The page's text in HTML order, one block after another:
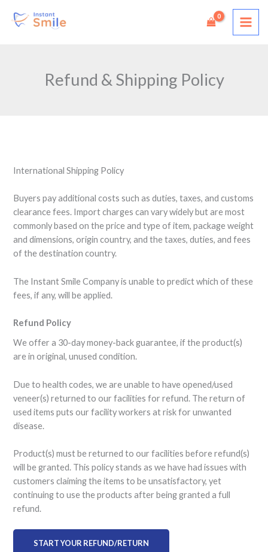
Refund & Shipping Policy
International Shipping Policy
Buyers pay additional costs such as duties, taxes, and customs
clearance fees. Import charges can vary widely but are most
commonly based on the price and type of item, package weight
and dimensions, origin country, and the taxes, duties, and fees
of the destination country.
The Instant Smile Company is unable to predict which of these
fees, if any, will be applied.
Refund Policy
We offer a 30-day money-back guarantee, if the product(s)
are in original, unused condition.
Due to health codes, we are unable to have opened/used
veneer(s) returned to our facilities for refund. The return of
used items puts our facility workers at risk for unwanted
disease.
Product(s) must be returned to our facilities before refund(s)
will be granted. This policy stands as we have had issues with
customers claiming the items to be unsatisfactory, yet
continuing to use the products after being granted a full
refund.
START YOUR REFUND/RETURN